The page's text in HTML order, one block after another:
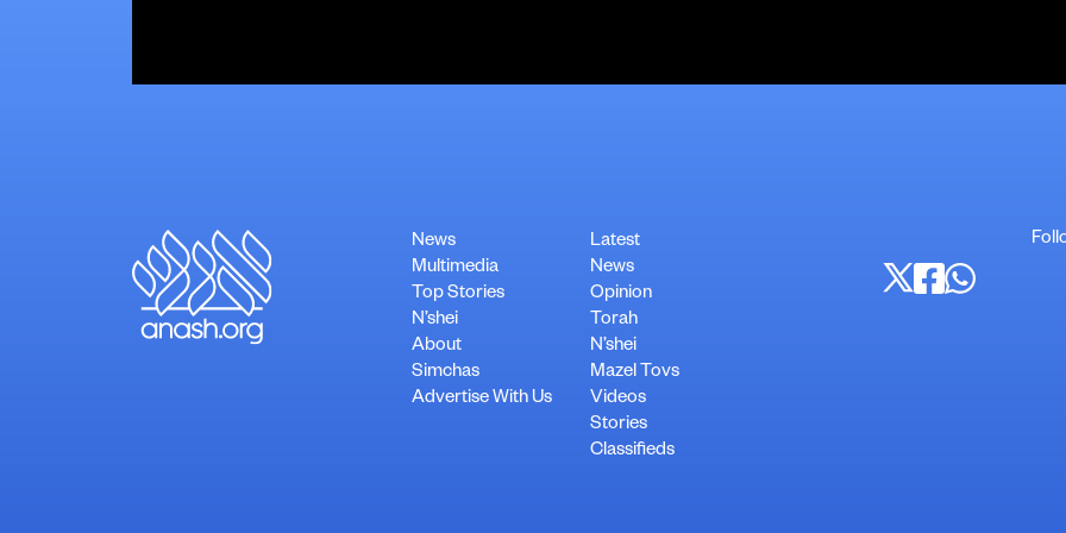
News
Multimedia
Top Stories
N’shei
About
Simchas
Advertise With Us
Latest
News
Opinion
Torah
N’shei
Mazel Tovs
Videos
Stories
Classifieds